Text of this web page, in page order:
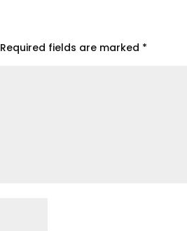
Required fields are marked *